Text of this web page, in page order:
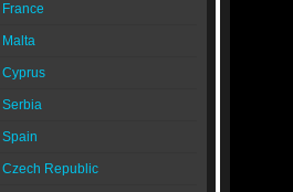
France
Malta
Cyprus
Serbia
Spain
Czech Republic